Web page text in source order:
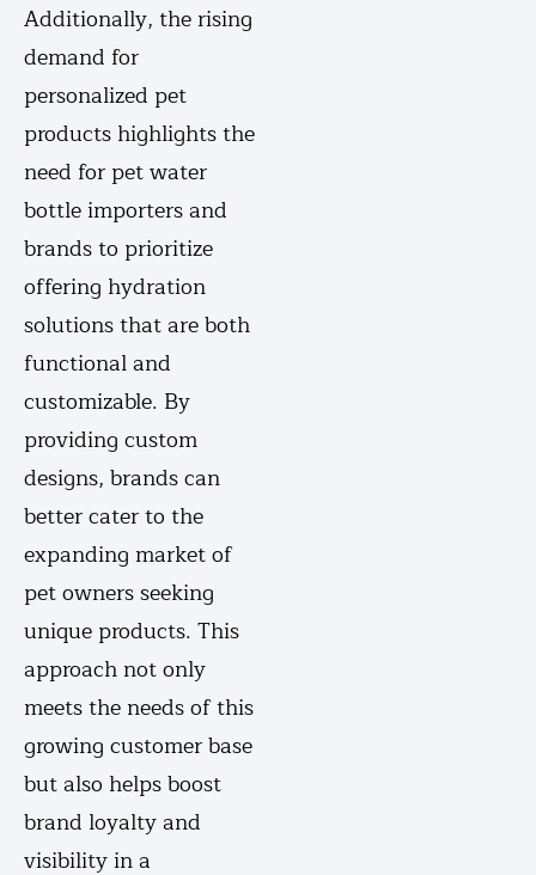
Additionally, the rising
demand for
personalized pet
products highlights the
need for pet water
bottle importers and
brands to prioritize
offering hydration
solutions that are both
functional and
customizable. By
providing custom
designs, brands can
better cater to the
expanding market of
pet owners seeking
unique products. This
approach not only
meets the needs of this
growing customer base
but also helps boost
brand loyalty and
visibility in a